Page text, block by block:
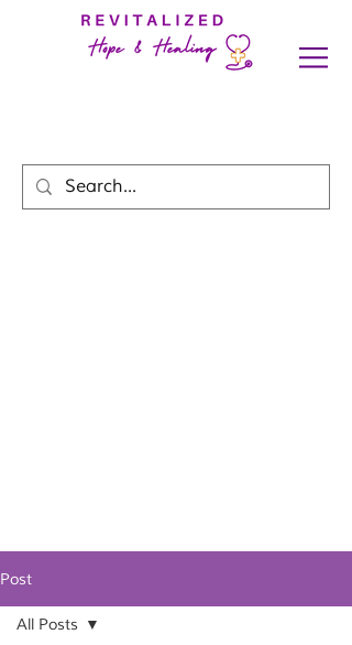
Post
All Posts